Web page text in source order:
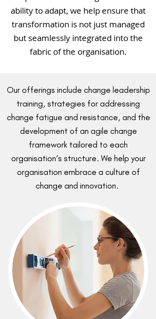
ability to adapt, we help ensure that
transformation is not just managed
but seamlessly integrated into the
fabric of the organisation.
Our offerings include change leadership
training, strategies for addressing
change fatigue and resistance, and the
development of an agile change
framework tailored to each
organisation’s structure. We help your
organisation embrace a culture of
change and innovation.